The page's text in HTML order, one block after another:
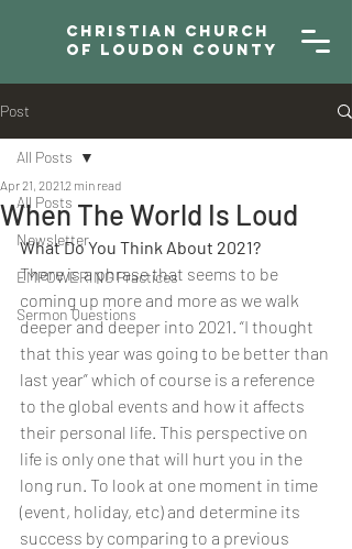
Christian Church
of Loudon County
Post
All Posts
Newsletter
EMPOWERING Practices
Sermon Questions
All Posts
When The World Is Loud
Apr 21, 20212 min read
What Do You Think About 2021?
There is a phrase that seems to be
coming up more and more as we walk
deeper and deeper into 2021. “I thought
that this year was going to be better than
last year” which of course is a reference
to the global events and how it affects
their personal life. This perspective on
life is only one that will hurt you in the
long run. To look at one moment in time
(event, holiday, etc) and determine its
success by comparing to a previous